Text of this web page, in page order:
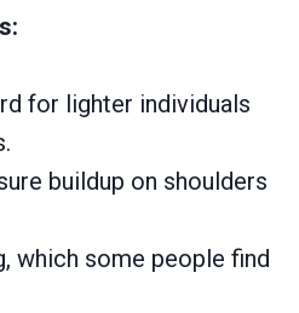
for lighter individuals
buildup on shoulders
which some people find